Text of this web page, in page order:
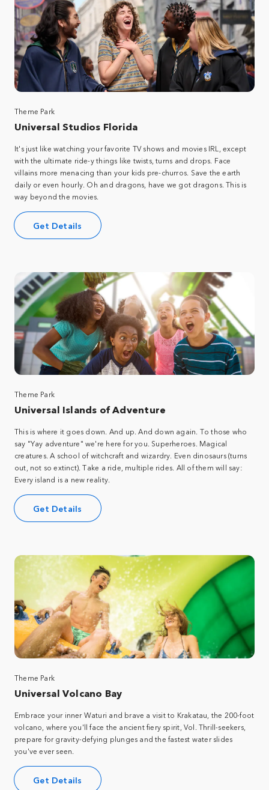
Theme Park
Universal Studios Florida
It's just like watching your favorite TV shows and movies IRL, except
with the ultimate ride-y things like twists, turns and drops. Face
villains more menacing than your kids pre-churros. Save the earth
daily or even hourly. Oh and dragons, have we got dragons. This is
way beyond the movies.
Get Details
Theme Park
Universal Islands of Adventure
This is where it goes down. And up. And down again. To those who
say "Yay adventure" we're here for you. Superheroes. Magical
creatures. A school of witchcraft and wizardry. Even dinosaurs (turns
out, not so extinct). Take a ride, multiple rides. All of them will say:
Every island is a new reality.
Get Details
Theme Park
Universal Volcano Bay
Embrace your inner Waturi and brave a visit to Krakatau, the 200-foot
volcano, where you'll face the ancient fiery spirit, Vol. Thrill-seekers,
prepare for gravity-defying plunges and the fastest water slides
you've ever seen.
Get Details